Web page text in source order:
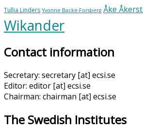
Tullia Linders Yvonne Backe-Forsberg Åke
Wikander
Contact information
Secretary: secretary [at] ecsi.se
Editor: editor [at] ecsi.se
Chairman: chairman [at] ecsi.se
The Swedish Institutes